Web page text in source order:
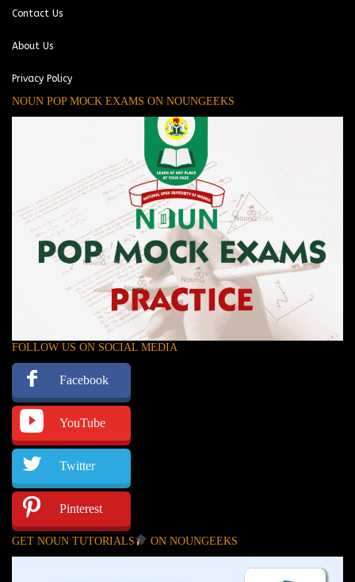
Contact Us
About Us
Privacy Policy
NOUN POP MOCK EXAMS ON NOUNGEEKS
FOLLOW US ON SOCIAL MEDIA
Facebook
YouTube
Twitter
Pinterest
GET NOUN TUTORIALS ON NOUNGEEKS